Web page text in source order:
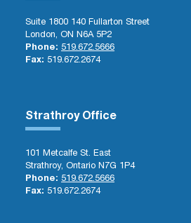
Suite 1800 140 Fullarton Street
London, ON N6A 5P2
Phone: 519.672.5666
Fax: 519.672.2674
Strathroy Office
101 Metcalfe St. East
Strathroy, Ontario N7G 1P4
Phone: 519.672.5666
Fax: 519.672.2674